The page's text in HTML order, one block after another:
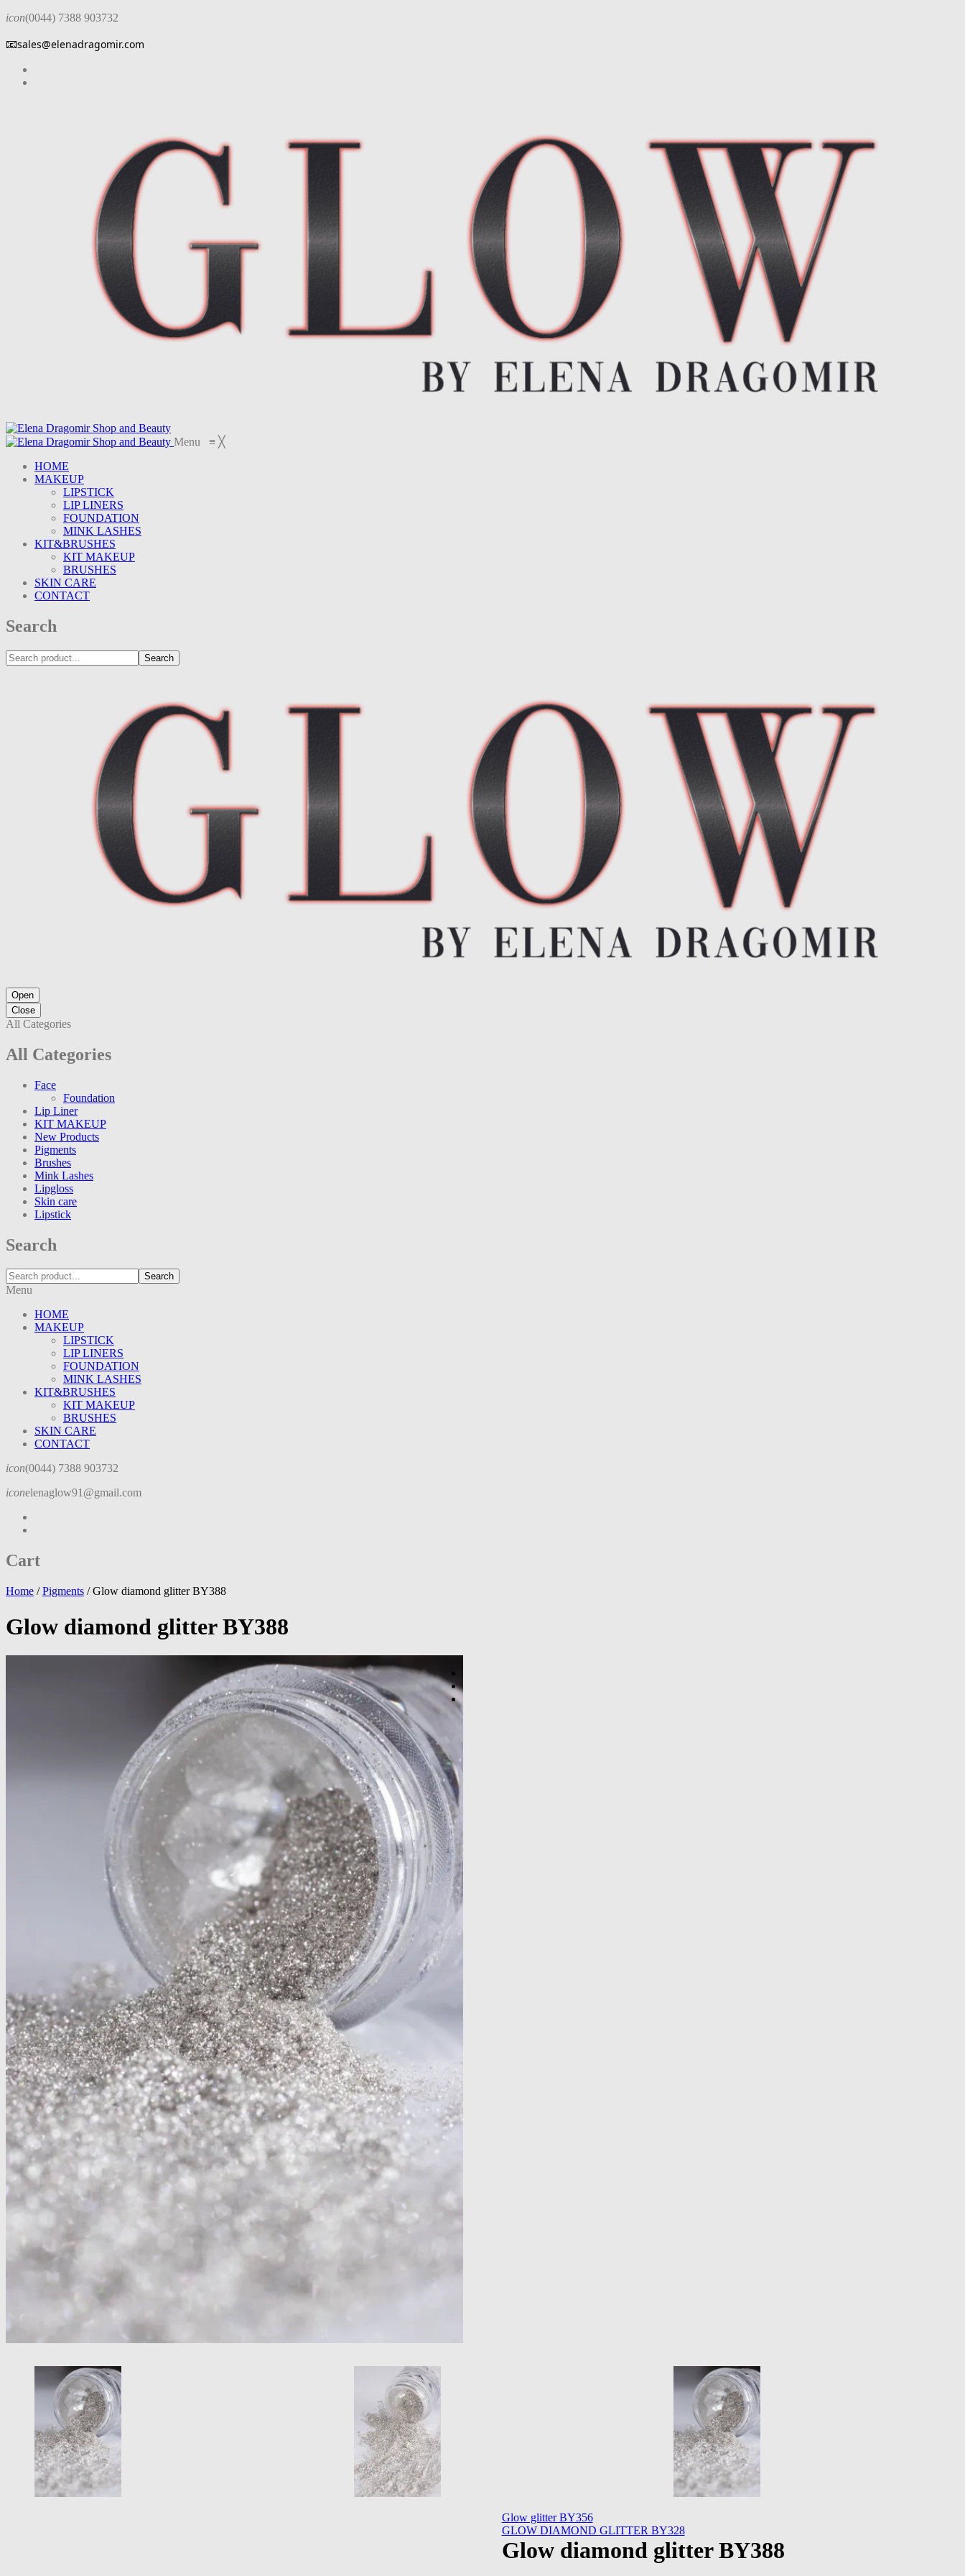
icon(0044) 7388 903732
📧sales@elenadragomir.com
Menu ≡ ╳
HOME
MAKEUP
LIPSTICK
LIP LINERS
FOUNDATION
MINK LASHES
KIT&BRUSHES
KIT MAKEUP
BRUSHES
SKIN CARE
CONTACT
Search
Search
Open
Close
All Categories
All Categories
Face
Foundation
Lip Liner
KIT MAKEUP
New Products
Pigments
Brushes
Mink Lashes
Lipgloss
Skin care
Lipstick
Search
Search
Menu
HOME
MAKEUP
LIPSTICK
LIP LINERS
FOUNDATION
MINK LASHES
KIT&BRUSHES
KIT MAKEUP
BRUSHES
SKIN CARE
CONTACT
icon(0044) 7388 903732
iconelenaglow91@gmail.com
Cart
Home / Pigments /Glow diamond glitter BY388
Glow diamond glitter BY388
Glow glitter BY356
GLOW DIAMOND GLITTER BY328
Glow diamond glitter BY388